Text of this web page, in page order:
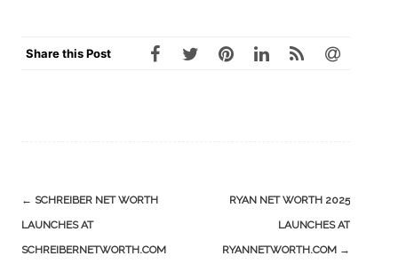
Share this Post
Post
navigation
← SCHREIBER NET WORTH
LAUNCHES AT
SCHREIBERNETWORTH.COM
RYAN NET WORTH 2025
LAUNCHES AT
RYANNETWORTH.COM →